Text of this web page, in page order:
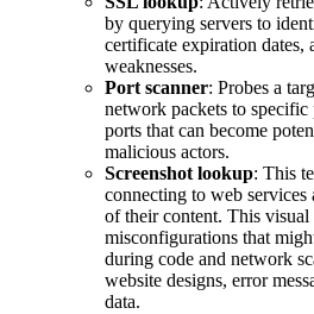
by querying servers to
certificate expiration dates,
weaknesses.
Port scanner: Probes a
network packets to
ports that can become
malicious actors.
Screenshot lookup: This
connecting to web services
of their content. This
misconfigurations that
during code and network
website designs, error
data.